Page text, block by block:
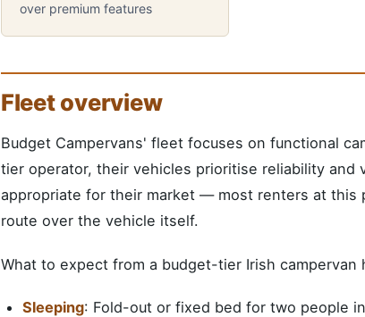
over premium features
Fleet overview
Budget Campervans' fleet focuses on functional
tier operator, their vehicles prioritise reliability
appropriate for their market — most renters at this
route over the vehicle itself.
What to expect from a budget-tier Irish campervan
Sleeping: Fold-out or fixed bed for two people